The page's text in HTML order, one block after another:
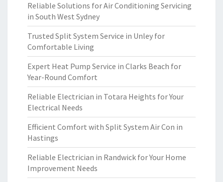
Reliable Solutions for Air Conditioning Servicing
in South West Sydney
Trusted Split System Service in Unley for
Comfortable Living
Expert Heat Pump Service in Clarks Beach for
Year-Round Comfort
Reliable Electrician in Totara Heights for Your
Electrical Needs
Efficient Comfort with Split System Air Con in
Hastings
Reliable Electrician in Randwick for Your Home
Improvement Needs